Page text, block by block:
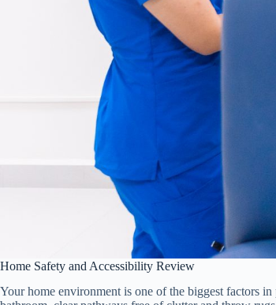
Home Safety and Accessibility Review
Your home environment is one of the biggest factors